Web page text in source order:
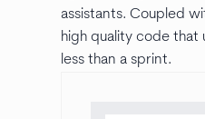
assistants. Coupled
high quality code that
less than a sprint.